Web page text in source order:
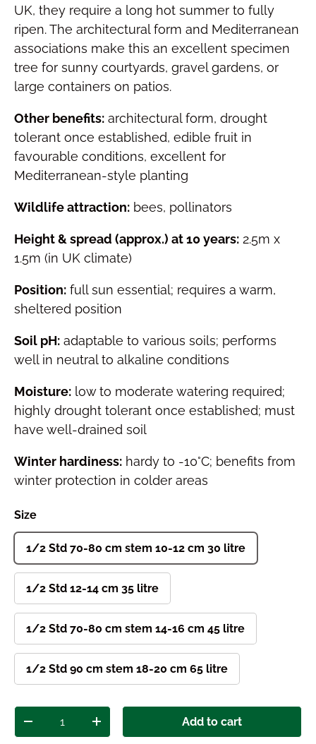
UK, they require a long hot summer to fully
ripen. The architectural form and Mediterranean
associations make this an excellent specimen
tree for sunny courtyards, gravel gardens, or
large containers on patios.
Other benefits: architectural form, drought
tolerant once established, edible fruit in
favourable conditions, excellent for
Mediterranean-style planting
Wildlife attraction: bees, pollinators
Height & spread (approx.) at 10 years: 2.5m x
1.5m (in UK climate)
Position: full sun essential; requires a warm,
sheltered position
Soil pH: adaptable to various soils; performs
well in neutral to alkaline conditions
Moisture: low to moderate watering required;
highly drought tolerant once established; must
have well-drained soil
Winter hardiness: hardy to -10°C; benefits from
winter protection in colder areas
Size
1/2 Std 70-80 cm stem 10-12 cm 30 litre
1/2 Std 12-14 cm 35 litre
1/2 Std 70-80 cm stem 14-16 cm 45 litre
1/2 Std 90 cm stem 18-20 cm 65 litre
Decrease quantityIncrease quantityAdd to cart